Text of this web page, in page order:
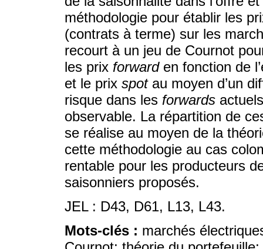
méthodologie pour établir les
(contrats à terme) sur les
recourt à un jeu de Cournot
les prix forwarden fonction de
et le prix spotau moyen d’un
risque dans les forwards
observable. La répartition de
se réalise au moyen de la
cette méthodologie au cas
rentable pour les producteurs
saisonniers proposés.
JEL : D43, D61, L13, L43.
Mots-clés : marchés